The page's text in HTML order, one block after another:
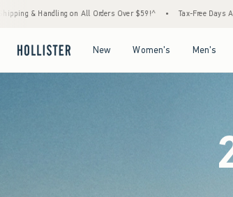
Over $59!^ • Tax-Free Days Are Here! Check to see if your
New Women's Men's